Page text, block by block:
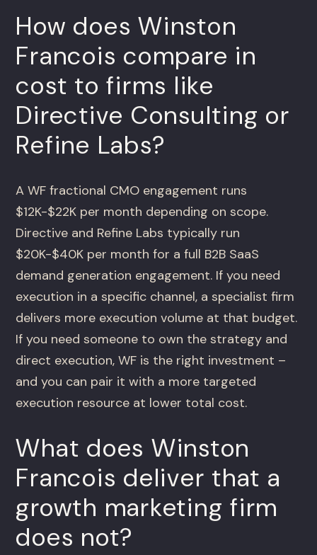
How does Winston
Francois compare in
cost to firms like
Directive Consulting or
Refine Labs?
A WF fractional CMO engagement runs
$12K-$22K per month depending on scope.
Directive and Refine Labs typically run
$20K-$40K per month for a full B2B SaaS
demand generation engagement. If you need
execution in a specific channel, a specialist firm
delivers more execution volume at that budget.
If you need someone to own the strategy and
direct execution, WF is the right investment –
and you can pair it with a more targeted
execution resource at lower total cost.
What does Winston
Francois deliver that a
growth marketing firm
does not?